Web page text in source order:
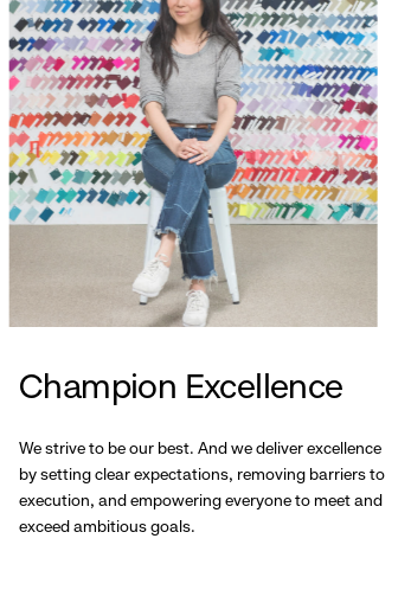
Champion Excellence
We strive to be our best. And we deliver excellence
by setting clear expectations, removing barriers to
execution, and empowering everyone to meet and
exceed ambitious goals.